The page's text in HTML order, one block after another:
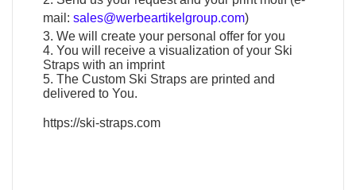
mail:sales@werbeartikelgroup.com)
3. We will create your personal offer for you
4. You will receive a visualization of your Ski
Straps with an imprint
5. TheCustom Ski Straps are printed and
delivered to You.
https://ski-straps.com